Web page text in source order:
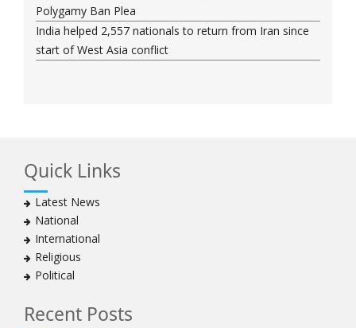
Polygamy Ban Plea
India helped 2,557 nationals to return from Iran since
start of West Asia conflict
Quick Links
Latest News
National
International
Religious
Political
Recent Posts